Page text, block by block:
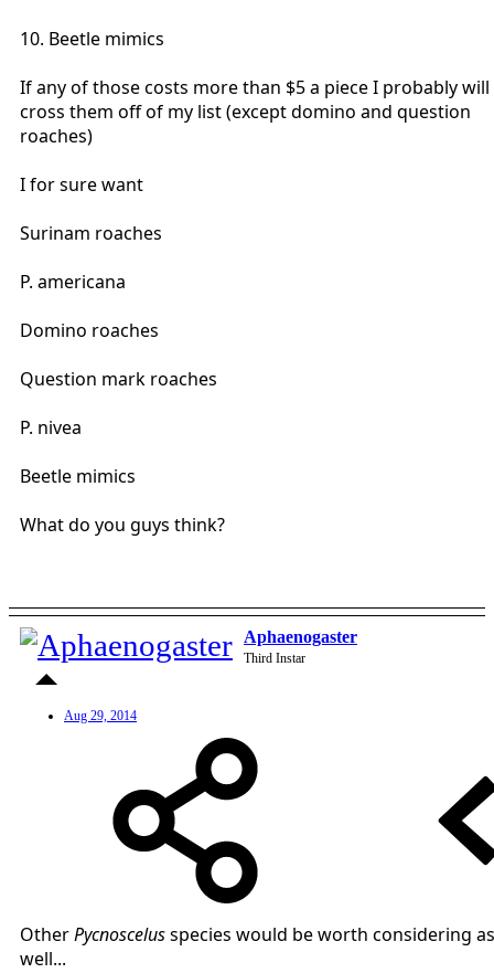
10. Beetle mimics
If any of those costs more than $5 a piece I probably will
cross them off of my list (except domino and question
roaches)
I for sure want
Surinam roaches
P. americana
Domino roaches
Question mark roaches
P. nivea
Beetle mimics
What do you guys think?
Aphaenogaster
Third Instar
Aug 29, 2014
OtherPycnoscelusspecies would be worth considering as
well...